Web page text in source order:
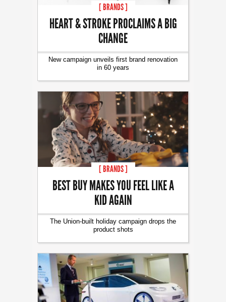
[ BRANDS ]
HEART & STROKE PROCLAIMS A BIG
CHANGE
New campaign unveils first brand renovation
in 60 years
[ BRANDS ]
BEST BUY MAKES YOU FEEL LIKE A
KID AGAIN
The Union-built holiday campaign drops the
product shots